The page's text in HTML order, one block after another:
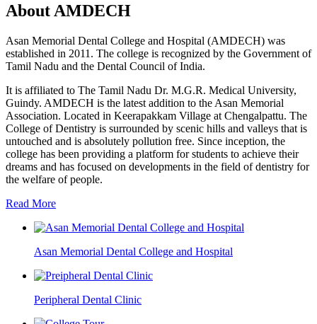
About AMDECH
Asan Memorial Dental College and Hospital (AMDECH) was
established in 2011. The college is recognized by the Government of
Tamil Nadu and the Dental Council of India.
It is affiliated to The Tamil Nadu Dr. M.G.R. Medical University,
Guindy. AMDECH is the latest addition to the Asan Memorial
Association. Located in Keerapakkam Village at Chengalpattu. The
College of Dentistry is surrounded by scenic hills and valleys that is
untouched and is absolutely pollution free. Since inception, the
college has been providing a platform for students to achieve their
dreams and has focused on developments in the field of dentistry for
the welfare of people.
Read More
Asan Memorial Dental College and Hospital
Peripheral Dental Clinic